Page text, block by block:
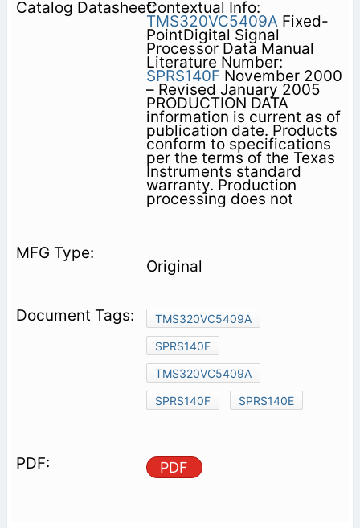
Contextual Info:
TMS320VC5409AFixed-
PointDigital Signal
Processor Data Manual
Literature Number:
SPRS140F November 2000
– Revised January 2005
PRODUCTION DATA
information is current as of
publication date. Products
conform to specifications
per the terms of the Texas
Instruments standard
warranty. Production
processing does not
Original
TMS320VC5409A
SPRS140F
TMS320VC5409A
SPRS140F
SPRS140E
PDF